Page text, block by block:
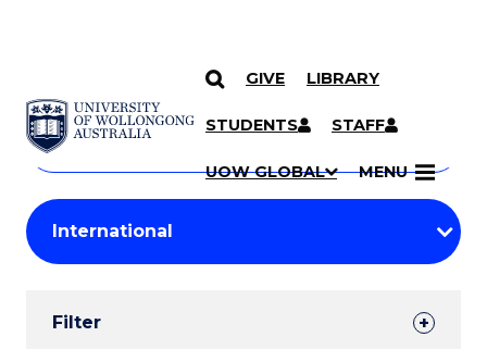
SKIP TO CONTENT
GIVE LIBRARY
STUDENTS STAFF
UOW GLOBAL MENU
Search
Courses
Search
courses
keyword
Student
Results
Filter